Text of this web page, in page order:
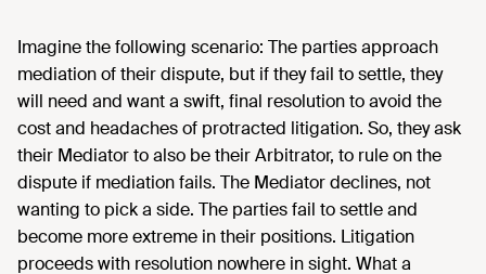
Imagine the following scenario: The parties approach
mediation of their dispute, but if they fail to settle, they
will need and want a swift, final resolution to avoid the
cost and headaches of protracted litigation. So, they ask
their Mediator to also be their Arbitrator, to rule on the
dispute if mediation fails. The Mediator declines, not
wanting to pick a side. The parties fail to settle and
become more extreme in their positions. Litigation
proceeds with resolution nowhere in sight. What a